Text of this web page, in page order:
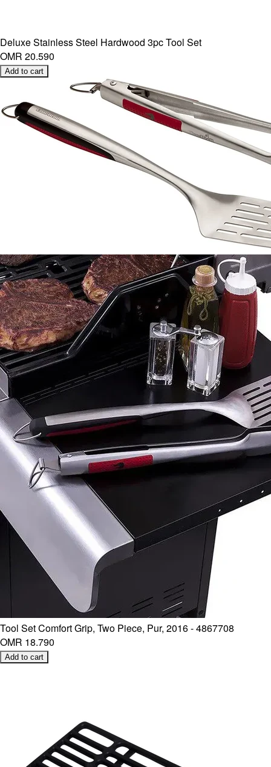
Deluxe Stainless Steel Hardwood 3pc Tool Set
OMR 20.590
Add to cart
Tool Set Comfort Grip, Two Piece, Pur, 2016 - 4867708
OMR 18.790
Add to cart